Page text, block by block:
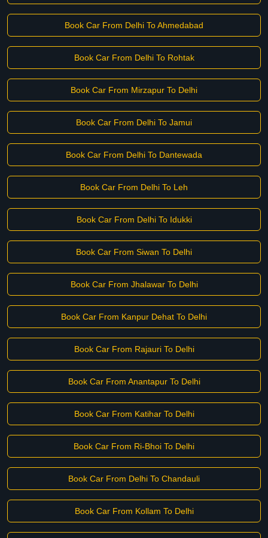
Book Car From Delhi To Ahmedabad
Book Car From Delhi To Rohtak
Book Car From Mirzapur To Delhi
Book Car From Delhi To Jamui
Book Car From Delhi To Dantewada
Book Car From Delhi To Leh
Book Car From Delhi To Idukki
Book Car From Siwan To Delhi
Book Car From Jhalawar To Delhi
Book Car From Kanpur Dehat To Delhi
Book Car From Rajauri To Delhi
Book Car From Anantapur To Delhi
Book Car From Katihar To Delhi
Book Car From Ri-Bhoi To Delhi
Book Car From Delhi To Chandauli
Book Car From Kollam To Delhi